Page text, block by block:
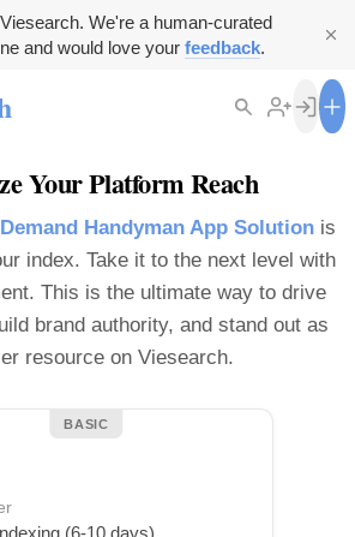
We're a human-curated
and would love your feedback.
Your Platform Reach
Handyman App Solution is
index. Take it to the next level with
This is the ultimate way to drive
brand authority, and stand out as
resource on Viesearch.
BASIC